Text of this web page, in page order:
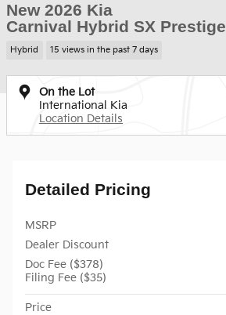
New 2026 Kia
Carnival Hybrid SX Prestige
Hybrid 15 views in the past 7 days
On the Lot
International Kia
Location Details
Detailed Pricing
MSRP
Dealer Discount
Doc Fee ($378)
Filing Fee ($35)
Price